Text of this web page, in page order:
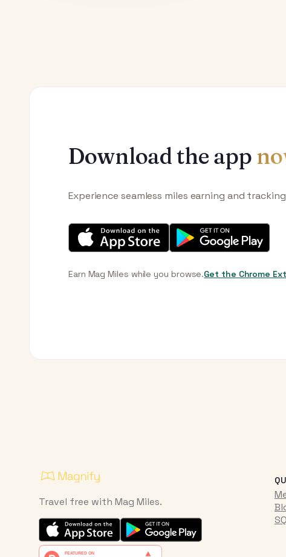
Download the app
Experience seamless miles earning and
Earn Mag Miles while you browse.Get the Chrome
Travel free with Mag Miles.